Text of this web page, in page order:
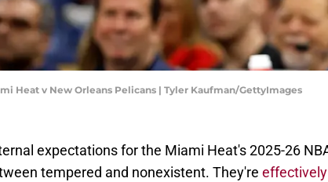
Heat v New Orleans Pelicans | Tyler Kaufman/GettyImages
expectations for the Miami Heat's 2025-26
tempered and nonexistent. They're